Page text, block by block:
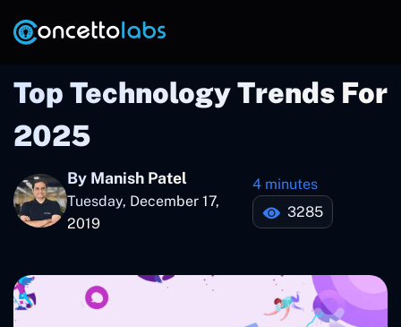
Top Technology Trends For
2025
By Manish Patel
Tuesday, December 17,
2019
4 minutes
3285